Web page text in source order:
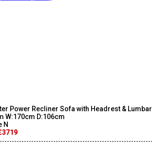
Power Recliner Sofa with Headrest & Lumbar
W:170cm D:106cm
N